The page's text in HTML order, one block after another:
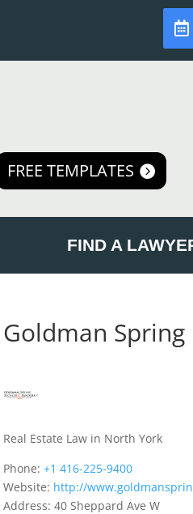
FREE TEMPLATES
FIND A
Goldman Spring
Real Estate Law in North York
Phone:+1 416-225-9400
Website: http://
Address: 40 Sheppard Ave W